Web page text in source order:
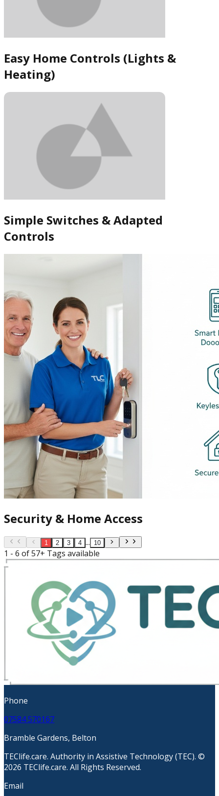
Easy Home Controls (Lights &
Heating)
Simple Switches & Adapted
Controls
Security & Home Access
1 2 3 4 ... 10
1 - 6 of 57+ Tags available
Phone
07584 570167
Bramble Gardens, Belton
TEClife.care. Authority in Assistive Technology (TEC). ©
2026 TEClife.care. All Rights Reserved.
Email